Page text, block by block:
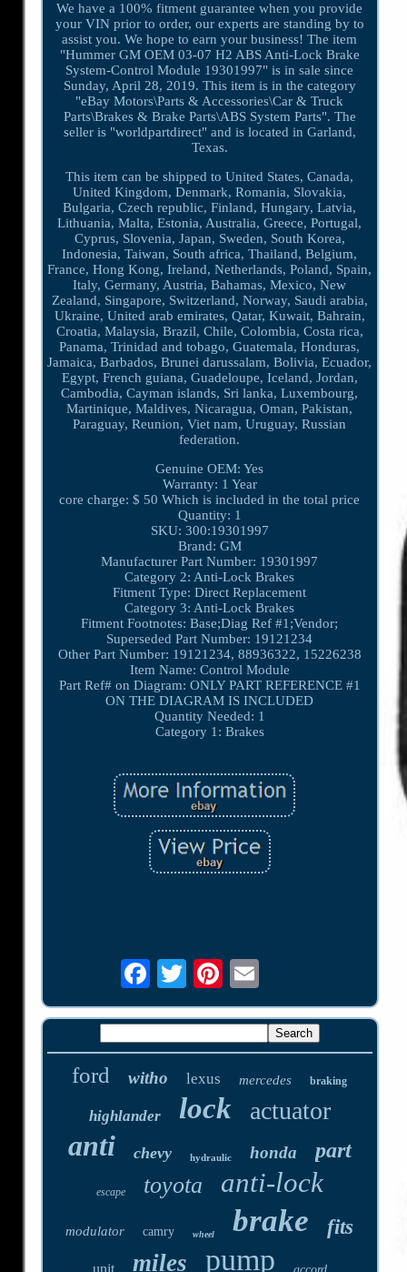
We have a 100% fitment guarantee when you provide
your VIN prior to order, our experts are standing by to
assist you. We hope to earn your business! The item
"Hummer GM OEM 03-07 H2 ABS Anti-Lock Brake
System-Control Module 19301997" is in sale since
Sunday, April 28, 2019. This item is in the category
"eBay Motors\Parts & Accessories\Car & Truck
Parts\Brakes & Brake Parts\ABS System Parts". The
seller is "worldpartdirect" and is located in Garland,
Texas.
This item can be shipped to United States, Canada,
United Kingdom, Denmark, Romania, Slovakia,
Bulgaria, Czech republic, Finland, Hungary, Latvia,
Lithuania, Malta, Estonia, Australia, Greece, Portugal,
Cyprus, Slovenia, Japan, Sweden, South Korea,
Indonesia, Taiwan, South africa, Thailand, Belgium,
France, Hong Kong, Ireland, Netherlands, Poland, Spain,
Italy, Germany, Austria, Bahamas, Mexico, New
Zealand, Singapore, Switzerland, Norway, Saudi arabia,
Ukraine, United arab emirates, Qatar, Kuwait, Bahrain,
Croatia, Malaysia, Brazil, Chile, Colombia, Costa rica,
Panama, Trinidad and tobago, Guatemala, Honduras,
Jamaica, Barbados, Brunei darussalam, Bolivia, Ecuador,
Egypt, French guiana, Guadeloupe, Iceland, Jordan,
Cambodia, Cayman islands, Sri lanka, Luxembourg,
Martinique, Maldives, Nicaragua, Oman, Pakistan,
Paraguay, Reunion, Viet nam, Uruguay, Russian
federation.
Genuine OEM: Yes
Warranty: 1 Year
core charge: $ 50 Which is included in the total price
Quantity: 1
SKU: 300:19301997
Brand: GM
Manufacturer Part Number: 19301997
Category 2: Anti-Lock Brakes
Fitment Type: Direct Replacement
Category 3: Anti-Lock Brakes
Fitment Footnotes: Base;Diag Ref #1;Vendor;
Superseded Part Number: 19121234
Other Part Number: 19121234, 88936322, 15226238
Item Name: Control Module
Part Ref# on Diagram: ONLY PART REFERENCE #1
ON THE DIAGRAM IS INCLUDED
Quantity Needed: 1
Category 1: Brakes
ford witho lexus mercedes braking
highlander lock actuator
anti chevy hydraulic honda part
escape toyota anti-lock
modulator camry wheel brake fits
miles pump